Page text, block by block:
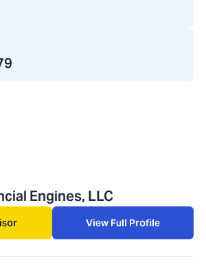
Engines, LLC
View Full Profile